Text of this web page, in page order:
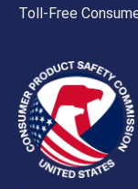
Toll-Free